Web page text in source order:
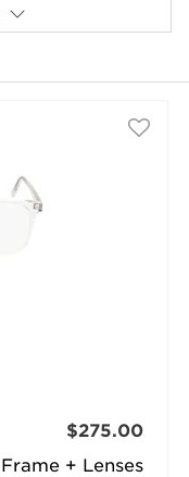
Frame + Lenses
$275.00